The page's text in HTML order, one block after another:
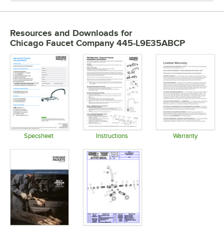
Resources and Downloads for
Chicago Faucet Company 445-L9E35ABCP
Specsheet Instructions Warranty